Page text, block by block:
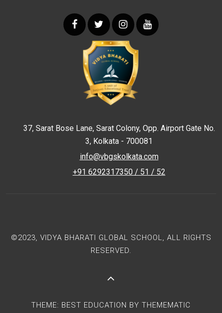
37, Sarat Bose Lane, Sarat Colony, Opp. Airport Gate No.
3, Kolkata - 700081
info@vbgskolkata.com
+91 6292317350 / 51 / 52
©2023, VIDYA BHARATI GLOBAL SCHOOL, ALL RIGHTS
RESERVED.
THEME: BEST EDUCATION BY THEMEMATIC